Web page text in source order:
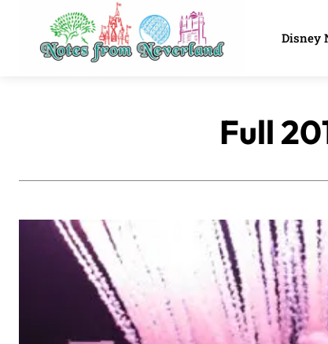
Disney
Full